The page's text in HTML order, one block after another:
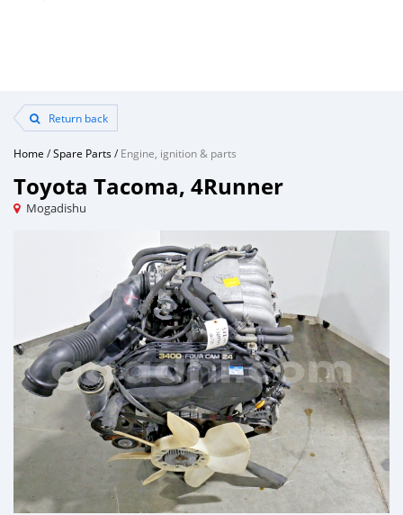
Return back
Home /Spare Parts/Engine, ignition & parts
Toyota Tacoma, 4Runner
Mogadishu